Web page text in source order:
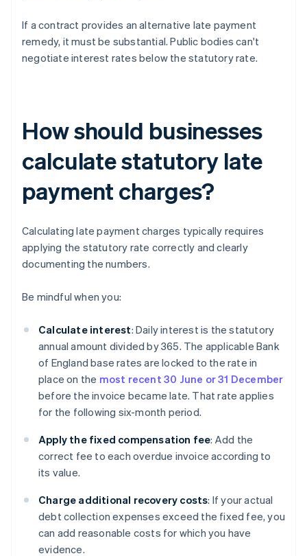
If a contract provides an alternative late payment
remedy, it must be substantial. Public bodies can't
negotiate interest rates below the statutory rate.
How should businesses
calculate statutory late
payment charges?
Calculating late payment charges typically requires
applying the statutory rate correctly and clearly
documenting the numbers.
Be mindful when you:
Calculate interest: Daily interest is the statutory
annual amount divided by 365. The applicable Bank
of England base rates are locked to the rate in
place on the most recent 30 June or 31 December
before the invoice became late. That rate applies
for the following six-month period.
Apply the fixed compensation fee: Add the
correct fee to each overdue invoice according to
its value.
Charge additional recovery costs: If your actual
debt collection expenses exceed the fixed fee, you
can add reasonable costs for which you have
evidence.